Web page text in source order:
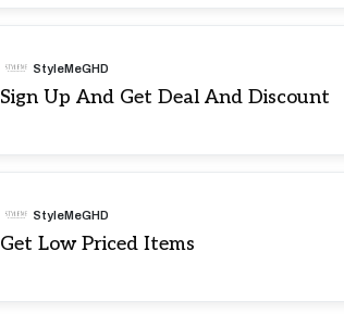
StyleMeGHD
Sign Up And Get Deal And Discount
StyleMeGHD
Get Low Priced Items